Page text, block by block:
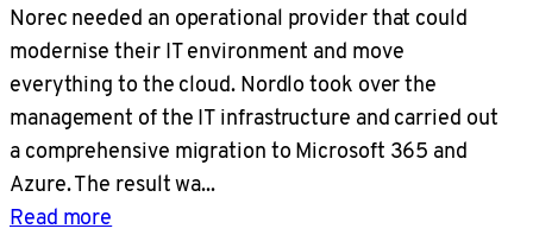
Norec needed an operational provider that could
modernise their IT environment and move
everything to the cloud. Nordlo took over the
management of the IT infrastructure and carried out
a comprehensive migration to Microsoft 365 and
Azure. The result wa...
Read more